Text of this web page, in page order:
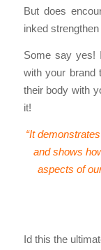
But does
inked
Some say yes!
with your brand
their body with
it!
“It
and shows
aspects of
Id this the